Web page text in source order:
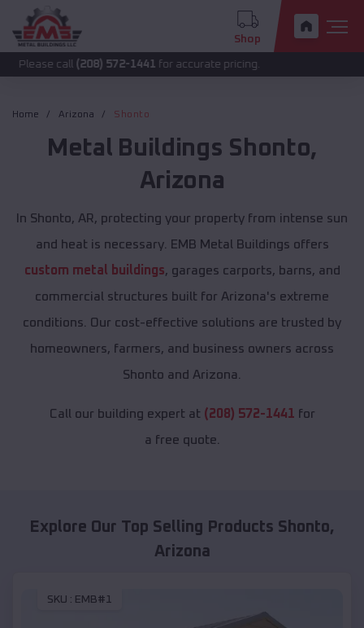
Shop
(208) 572-1441 for accurate pricing.
Home Arizona Shonto
Metal Buildings Shonto,
Arizona
In Shonto, AR, protecting your property from intense sun
and heat is necessary. EMB Metal Buildings offers
custom metal buildings, garages carports, barns, and
commercial structures built for Arizona's extreme
conditions. Our cost-effective solutions are trusted by
homeowners, farmers, and business owners across
Shonto and Arizona.
Call our building expert at (208) 572-1441 for
a free quote.
Explore Our Top Selling Products Shonto,
Arizona
SKU : EMB#1